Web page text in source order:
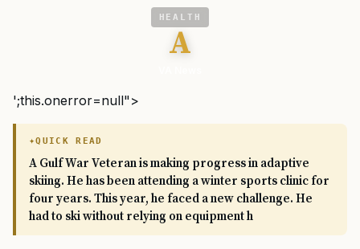
HEALTH
A
';this.onerror=null">
QUICK READ
A Gulf War Veteran is making progress in adaptive
skiing. He has been attending a winter sports clinic for
four years. This year, he faced a new challenge. He
had to ski without relying on equipment h